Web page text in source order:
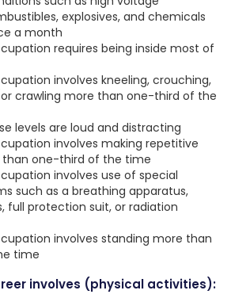
explosives, and chemicals
a month
requires being inside most of
involves kneeling, crouching,
crawling more than one-third of the
levels are loud and distracting
involves making repetitive
one-third of the time
involves use of special
such as a breathing apparatus,
full protection suit, or radiation
involves standing more than
time
involves (physical activities):